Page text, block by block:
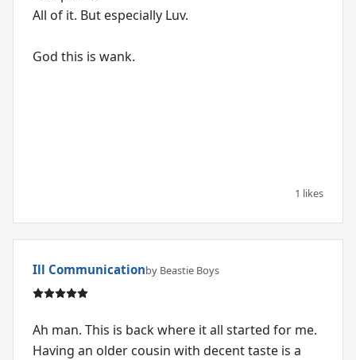
All of it. But especially Luv.
God this is wank.
1 likes
Ill Communicationby Beastie Boys
Ah man. This is back where it all started for me.
Having an older cousin with decent taste is a